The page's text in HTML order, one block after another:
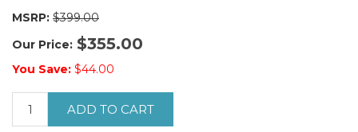
MSRP: $399.00
Our Price: $355.00
You Save: $44.00
ADD TO CART